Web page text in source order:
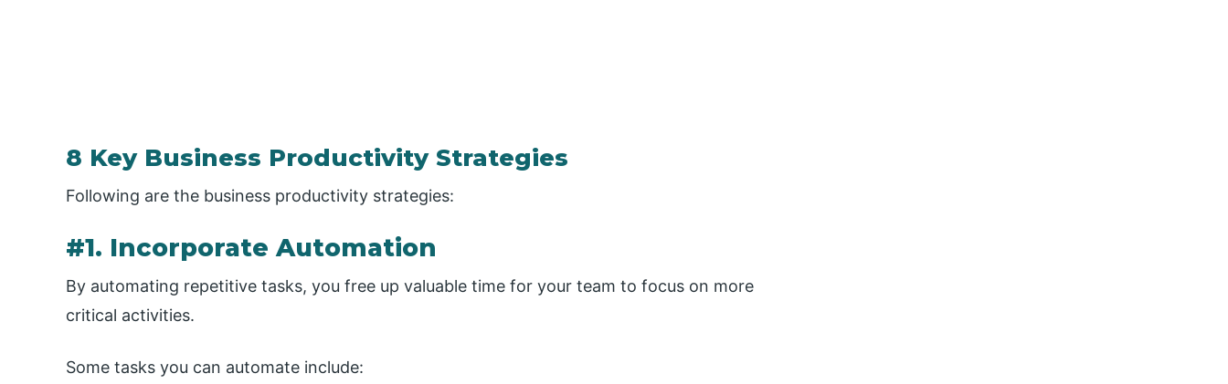
8 Key Business Productivity Strategies
Following are the business productivity strategies:
#1. Incorporate Automation
By automating repetitive tasks, you free up valuable time for your team to focus on more
critical activities.
Some tasks you can automate include: